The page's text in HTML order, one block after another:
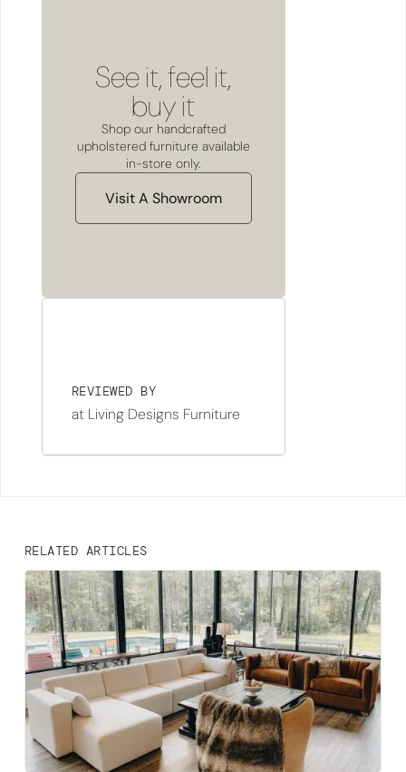
See it, feel it,
buy it
Shop our handcrafted
upholstered furniture available
in-store only.
Visit A Showroom
REVIEWED BY
at Living Designs Furniture
RELATED ARTICLES